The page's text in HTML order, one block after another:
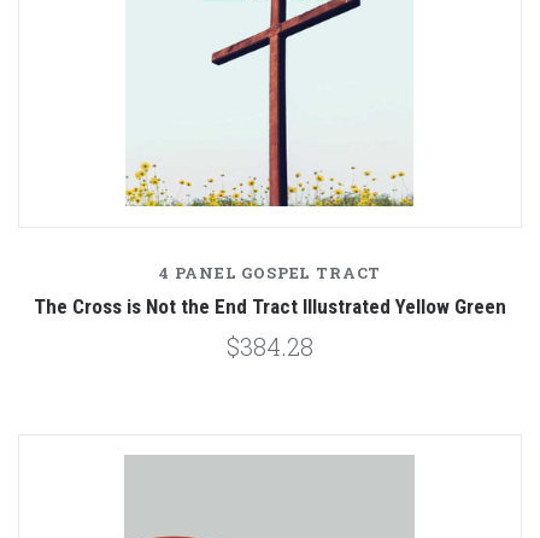
4 PANEL GOSPEL TRACT
The Cross is Not the End Tract Illustrated Yellow Green
$384.28